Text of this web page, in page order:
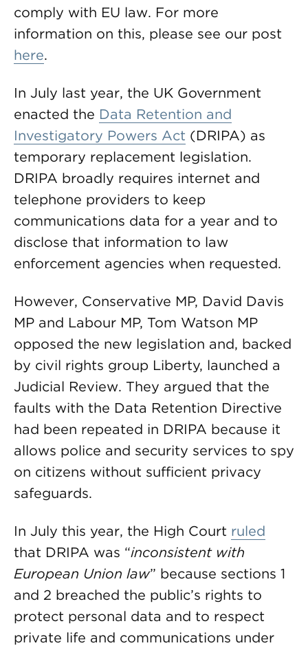
comply with EU law. For more
information on this, please see our post
here.
In July last year, the UK Government
enacted the Data Retention and
Investigatory Powers Act (DRIPA) as
temporary replacement legislation.
DRIPA broadly requires internet and
telephone providers to keep
communications data for a year and to
disclose that information to law
enforcement agencies when requested.
However, Conservative MP, David Davis
MP and Labour MP, Tom Watson MP
opposed the new legislation and, backed
by civil rights group Liberty, launched a
Judicial Review. They argued that the
faults with the Data Retention Directive
had been repeated in DRIPA because it
allows police and security services to spy
on citizens without sufficient privacy
safeguards.
In July this year, the High Court ruled
that DRIPA was “inconsistent with
European Union law” because sections 1
and 2 breached the public’s rights to
protect personal data and to respect
private life and communications under